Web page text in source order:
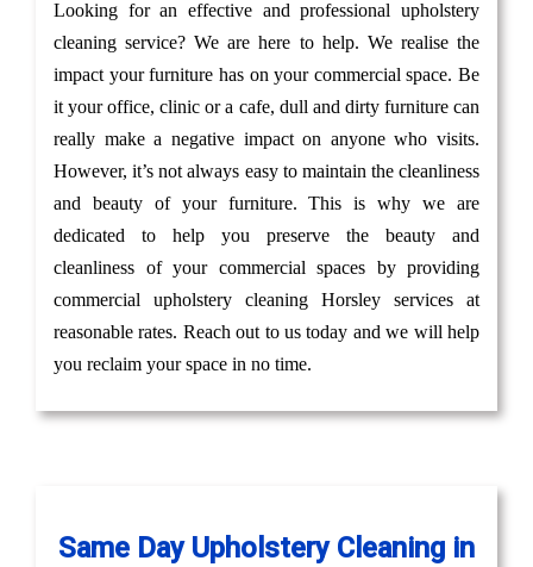
Looking for an effective and professional upholstery
cleaning service? We are here to help. We realise the
impact your furniture has on your commercial space. Be
it your office, clinic or a cafe, dull and dirty furniture can
really make a negative impact on anyone who visits.
However, it’s not always easy to maintain the cleanliness
and beauty of your furniture. This is why we are
dedicated to help you preserve the beauty and
cleanliness of your commercial spaces by providing
commercial upholstery cleaning Horsley services at
reasonable rates. Reach out to us today and we will help
you reclaim your space in no time.
Same Day Upholstery Cleaning in